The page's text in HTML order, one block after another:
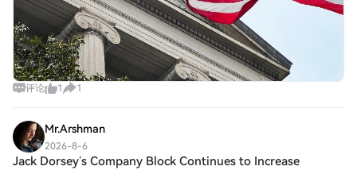
评论 1 1
Mr.Arshman
2026-8-6
Jack Dorsey’s Company Block Continues to Increase